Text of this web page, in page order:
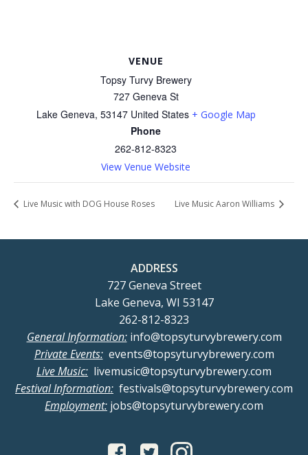
VENUE
Topsy Turvy Brewery
727 Geneva St
Lake Geneva, 53147 United States + Google Map
Phone
262-812-8323
View Venue Website
Live Music with DOG House Roses Live Music Aaron Williams
ADDRESS
727 Geneva Street
Lake Geneva, WI 53147
262-812-8323
General Information:info@topsyturvybrewery.com
Private Events:events@topsyturvybrewery.com
Live Music: livemusic@topsyturvybrewery.com
Festival Information: festivals@topsyturvybrewery.com
Employment: jobs@topsyturvybrewery.com